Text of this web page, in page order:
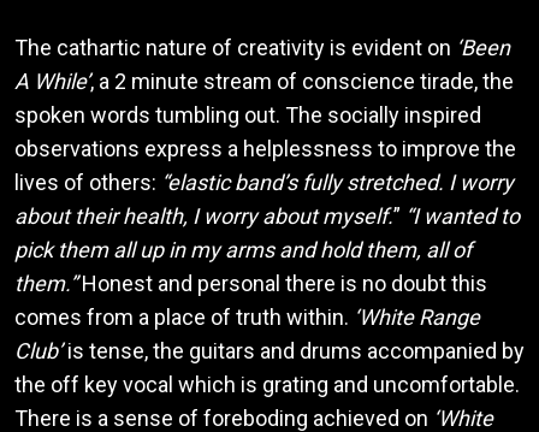
The cathartic nature of creativity is evident on ‘Been
A While’, a 2 minute stream of conscience tirade, the
spoken words tumbling out. The socially inspired
observations express a helplessness to improve the
lives of others: “elastic band’s fully stretched. I worry
about their health, I worry about myself.” “I wanted to
pick them all up in my arms and hold them, all of
them.”Honest and personal there is no doubt this
comes from a place of truth within. ‘White Range
Club’is tense, the guitars and drums accompanied by
the off key vocal which is grating and uncomfortable.
There is a sense of foreboding achieved on ‘White